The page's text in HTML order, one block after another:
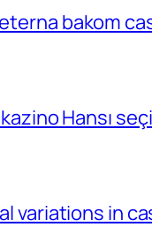
bakom
Hansı
variations in